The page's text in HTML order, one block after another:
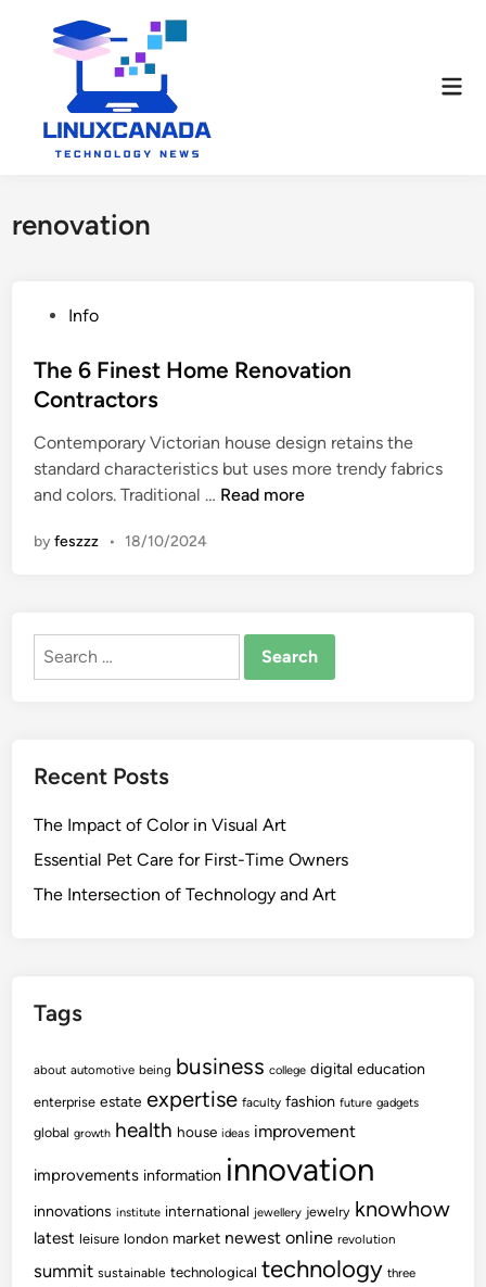
renovation
s
t
d
i
n
Info
The 6 Finest Home Renovation
Contractors
Contemporary Victorian house design retains the
standard characteristics but uses more trendy fabrics
and colors. Traditional … T
e
e
R
o
n
n
r
a
c
Read more
byfeszzz • 18/10/2024
Search
Recent Posts
The Impact of Color in Visual Art
Essential Pet Care for First-Time Owners
The Intersection of Technology and Art
Tags
about automotive being business college digital education
enterprise estate expertise faculty fashion future gadgets
global growth health house ideas improvement
improvements information innovation
innovations institute international jewellery jewelry knowhow
latest leisure london market newest online revolution
summit sustainable technological technology three